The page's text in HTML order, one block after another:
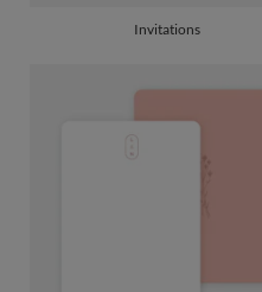
Invitations